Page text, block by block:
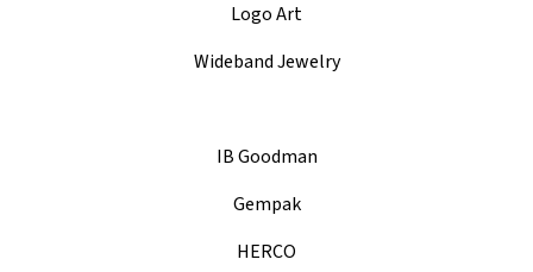
Logo Art
Wideband Jewelry
IB Goodman
Gempak
HERCO